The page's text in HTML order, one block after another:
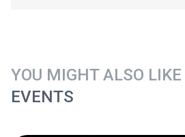
YOU MIGHT ALSO
EVENTS